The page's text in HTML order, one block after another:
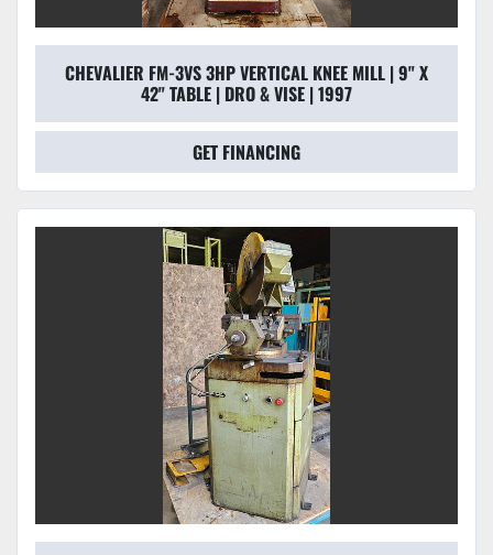
CHEVALIER FM-3VS 3HP VERTICAL KNEE MILL | 9" X
42" TABLE | DRO & VISE | 1997
GET FINANCING